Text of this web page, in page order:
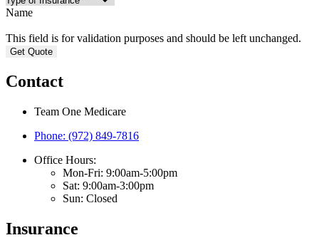
Name
This field is for validation purposes and should be left unchanged.
Contact
Team One Medicare
Phone: (972) 849-7816
Office Hours:
Mon-Fri: 9:00am-5:00pm
Sat: 9:00am-3:00pm
Sun: Closed
Insurance